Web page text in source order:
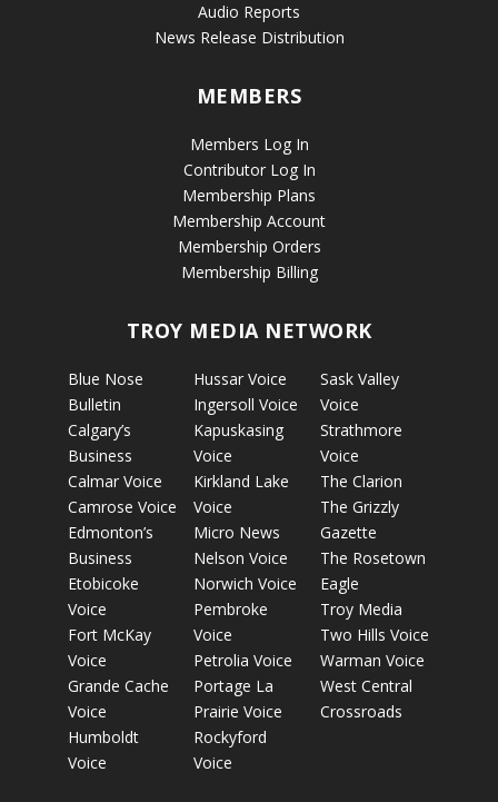
Audio Reports
News Release Distribution
MEMBERS
Members Log In
Contributor Log In
Membership Plans
Membership Account
Membership Orders
Membership Billing
TROY MEDIA NETWORK
Blue Nose
Bulletin
Calgary’s
Business
Calmar Voice
Camrose Voice
Edmonton’s
Business
Etobicoke
Voice
Fort McKay
Voice
Grande Cache
Voice
Humboldt
Voice
Hussar Voice
Ingersoll Voice
Kapuskasing
Voice
Kirkland Lake
Voice
Micro News
Nelson Voice
Norwich Voice
Pembroke
Voice
Petrolia Voice
Portage La
Prairie Voice
Rockyford
Voice
Sask Valley
Voice
Strathmore
Voice
The Clarion
The Grizzly
Gazette
The Rosetown
Eagle
Troy Media
Two Hills Voice
Warman Voice
West Central
Crossroads